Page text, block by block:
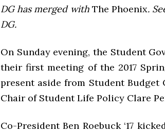
DG has merged with The Phoenix.
DG.
On Sunday evening, the Student
their first meeting of the 2017
present aside from Student Budget
Chair of Student Life Policy Clare
Co-President Ben Roebuck ‘17